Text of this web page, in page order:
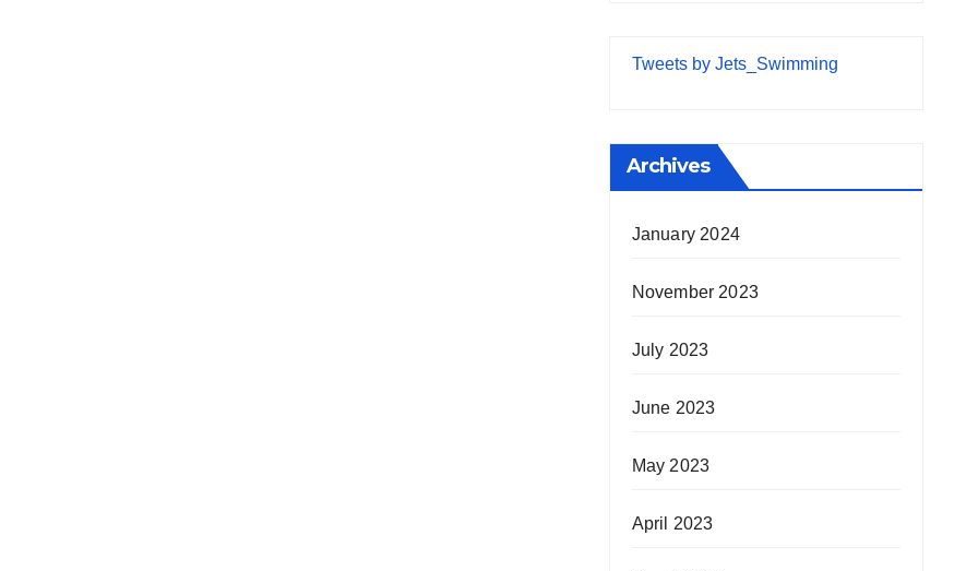
Tweets by Jets_Swimming
Archives
January 2024
November 2023
July 2023
June 2023
May 2023
April 2023